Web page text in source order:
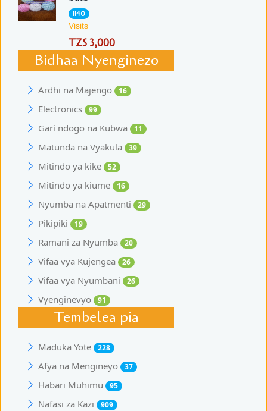
1140
Visits
TZS 3,000
Bidhaa Nyenginezo
Ardhi na Majengo 16
Electronics 99
Gari ndogo na Kubwa 11
Matunda na Vyakula 39
Mitindo ya kike 52
Mitindo ya kiume 16
Nyumba na Apatmenti 29
Pikipiki 19
Ramani za Nyumba 20
Vifaa vya Kujengea 26
Vifaa vya Nyumbani 26
Vyenginevyo 91
Tembelea pia
Maduka Yote 228
Afya na Mengineyo 37
Habari Muhimu 95
Nafasi za Kazi 909